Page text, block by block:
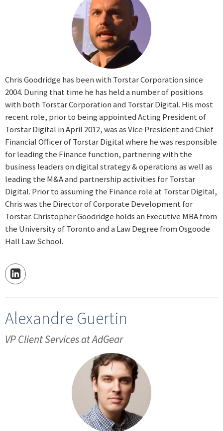
Chris Goodridge has been with Torstar Corporation since
2004. During that time he has held a number of positions
with both Torstar Corporation and Torstar Digital. His most
recent role, prior to being appointed Acting President of
Torstar Digital in April 2012, was as Vice President and Chief
Financial Officer of Torstar Digital where he was responsible
for leading the Finance function, partnering with the
business leaders on digital strategy & operations as well as
leading the M&A and partnership activities for Torstar
Digital. Prior to assuming the Finance role at Torstar Digital,
Chris was the Director of Corporate Development for
Torstar. Christopher Goodridge holds an Executive MBA from
the University of Toronto and a Law Degree from Osgoode
Hall Law School.
Alexandre Guertin
VP Client Services at AdGear